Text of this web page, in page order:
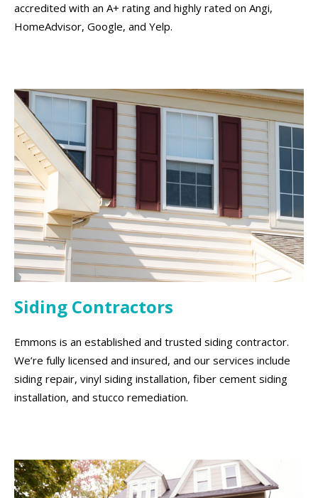
accredited with an A+ rating and highly rated on Angi,
HomeAdvisor, Google, and Yelp.
Siding Contractors
Emmons is an established and trusted siding contractor.
We’re fully licensed and insured, and our services include
siding repair, vinyl siding installation, fiber cement siding
installation, and stucco remediation.